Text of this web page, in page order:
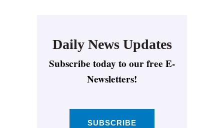
Daily News Updates
Subscribe today to our free E-
Newsletters!
SUBSCRIBE